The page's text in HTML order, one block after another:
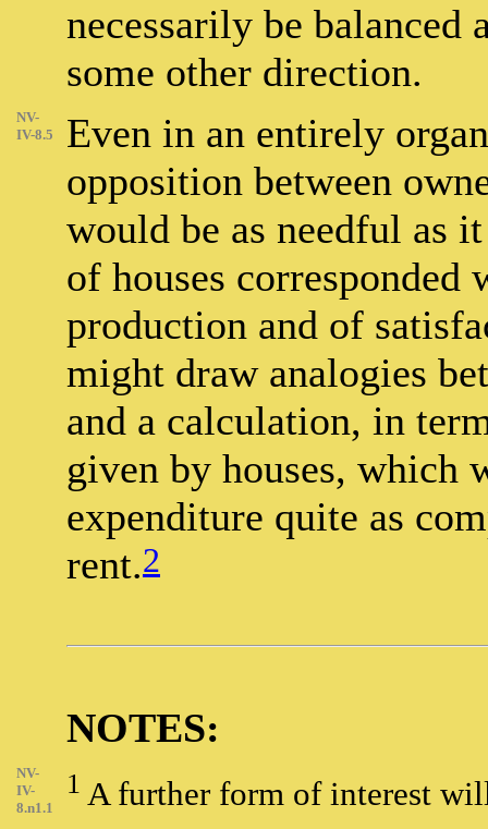
necessarily be
some other direction.
NV-
IV-8.5
Even in an entirely
opposition between
would be as needful as
of houses
production and of
might draw analogies
and a calculation, in
given by houses, which
expenditure quite as
rent.2
NOTES:
NV-
IV-
8.n1.1
1 A further form of interest